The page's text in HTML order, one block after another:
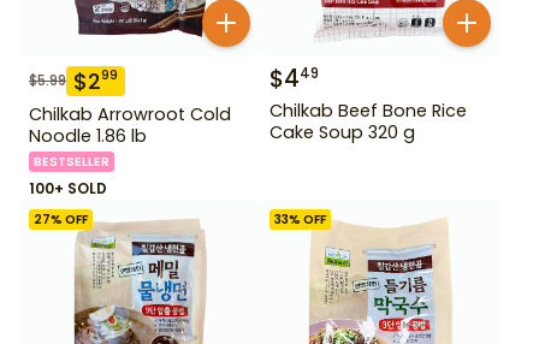
$5.99 $299
Chilkab Arrowroot Cold
Noodle 1.86 lb
BESTSELLER
100+ SOLD
$449
Chilkab Beef Bone Rice
Cake Soup 320 g
27% OFF 33% OFF